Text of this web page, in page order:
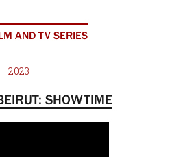
AND TV SERIES
2023
SHOWTIME